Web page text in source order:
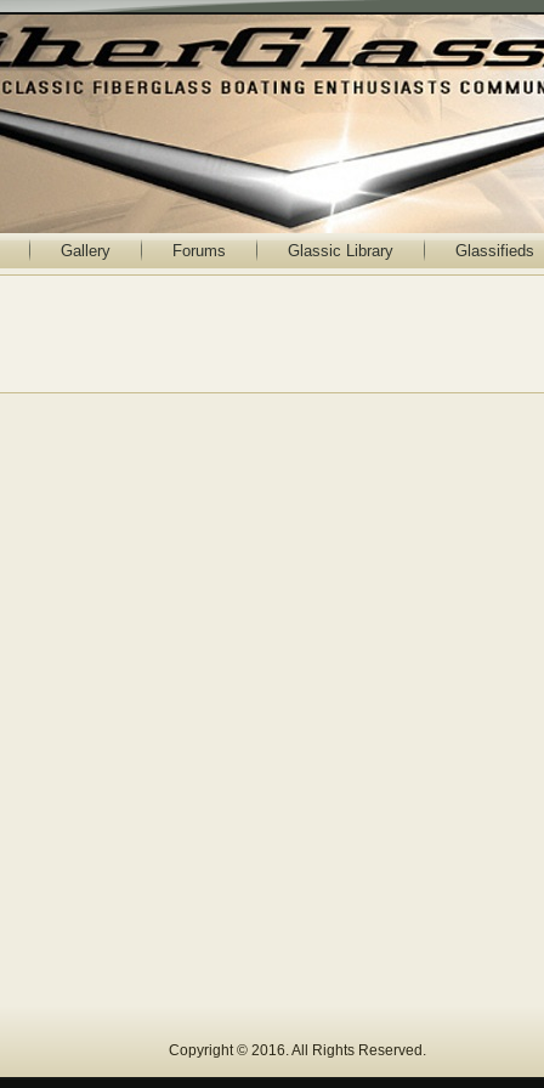
Gallery Forums Glassic Library Glassifieds
Copyright © 2016. All Rights Reserved.